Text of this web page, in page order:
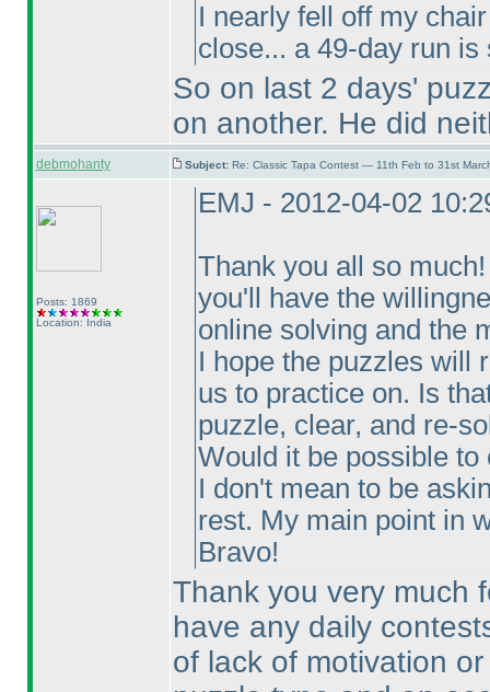
I nearly fell off my
close... a 49-day run
So on last 2 days'
on another. He did
debmohanty Subject: Re: Classic Tapa Contest — 11th Feb to 31st
Posts: 1869
Location: India
EMJ - 2012-04-02
Thank you all so
you'll have the
online solving and the
I hope the puzzles will
us to practice on. Is
puzzle, clear, and re-
Would it be possible to
I don't mean to be
rest. My main point in
Bravo!
Thank you very much
have any daily
of lack of motivation